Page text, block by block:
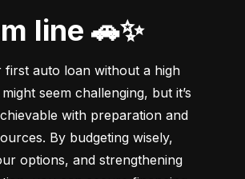
line 🚗✨
first auto loan without a high
seem challenging, but it’s
with preparation and
By budgeting wisely,
options, and strengthening